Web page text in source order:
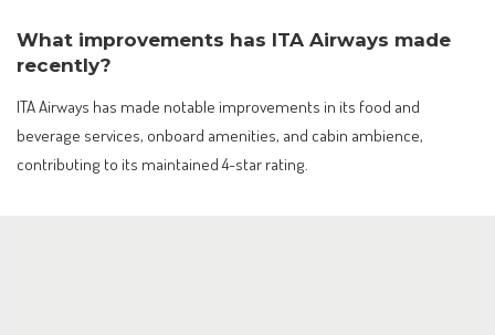
What improvements has ITA Airways made
recently?
ITA Airways has made notable improvements in its food and
beverage services, onboard amenities, and cabin ambience,
contributing to its maintained 4-star rating.